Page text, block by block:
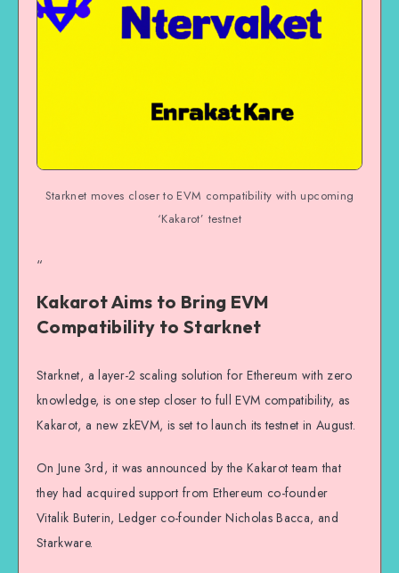
Starknet moves closer to EVM compatibility with upcoming
‘Kakarot’ testnet
“
Kakarot Aims to Bring EVM
Compatibility to Starknet
Starknet, a layer-2 scaling solution for Ethereum with zero
knowledge, is one step closer to full EVM compatibility, as
Kakarot, a new zkEVM, is set to launch its testnet in August.
On June 3rd, it was announced by the Kakarot team that
they had acquired support from Ethereum co-founder
Vitalik Buterin, Ledger co-founder Nicholas Bacca, and
Starkware.